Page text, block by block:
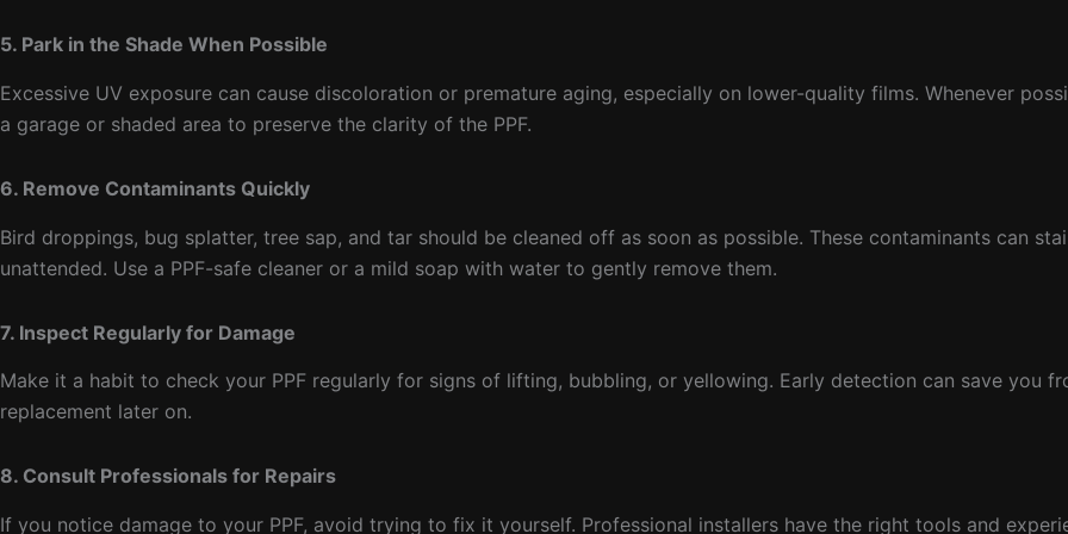
5. Park in the Shade When Possible
Excessive UV exposure can cause discoloration or premature aging, especially on lower-quality films. Whenever
a garage or shaded area to preserve the clarity of the PPF.
6. Remove Contaminants Quickly
Bird droppings, bug splatter, tree sap, and tar should be cleaned off as soon as possible. These contaminants can
unattended. Use a PPF-safe cleaner or a mild soap with water to gently remove them.
7. Inspect Regularly for Damage
Make it a habit to check your PPF regularly for signs of lifting, bubbling, or yellowing. Early detection can save you
replacement later on.
8. Consult Professionals for Repairs
If you notice damage to your PPF, avoid trying to fix it yourself. Professional installers have the right tools and